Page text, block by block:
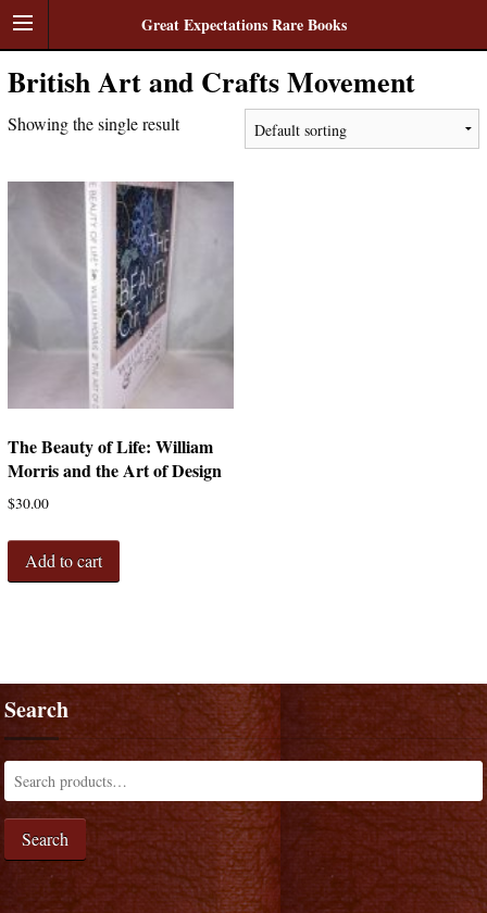
Great Expectations Rare Books
British Art and Crafts Movement
Showing the single result
The Beauty of Life: William
Morris and the Art of Design
$30.00
Add to cart
Search
Search